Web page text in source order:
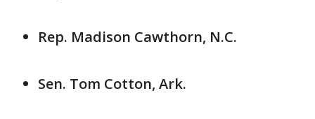
Rep. Madison Cawthorn, N.C.
Sen. Tom Cotton, Ark.